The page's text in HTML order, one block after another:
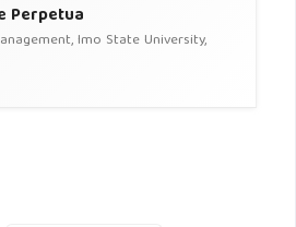
Perpetua
Imo State University,